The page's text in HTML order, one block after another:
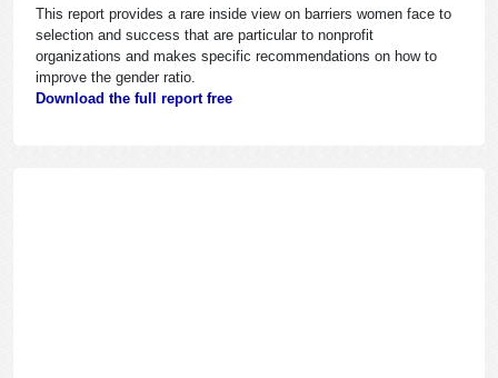
This report provides a rare inside view on barriers women face to
selection and success that are particular to nonprofit
organizations and makes specific recommendations on how to
improve the gender ratio.
Download the full report free